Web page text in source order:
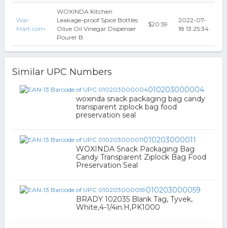
Wal-
Mart.com
WOXINDA Kitchen
Leakage-proof Spice Bottles
Olive Oil Vinegar Dispenser
Pourer B
$20.59
2022-07-
18 13:25:34
Similar UPC Numbers
010203000004
woxinda snack packaging bag candy
transparent ziplock bag food
preservation seal
010203000011
WOXINDA Snack Packaging Bag
Candy Transparent Ziplock Bag Food
Preservation Seal
010203000059
BRADY 102035 Blank Tag, Tyvek,
White,4-1/4in.H,PK1000